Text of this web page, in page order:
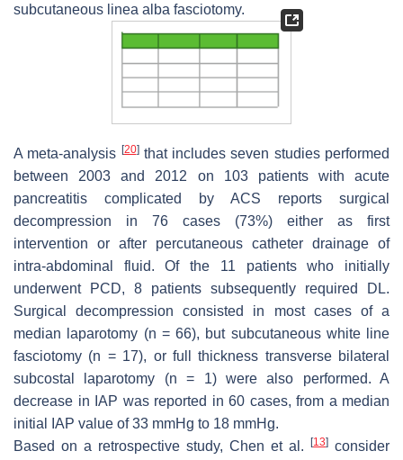
subcutaneous linea alba fasciotomy.
A meta-analysis [20]that includes seven studies performed
between 2003 and 2012 on 103 patients with acute
pancreatitis complicated by ACS reports surgical
decompression in 76 cases (73%) either as first
intervention or after percutaneous catheter drainage of
intra-abdominal fluid. Of the 11 patients who initially
underwent PCD, 8 patients subsequently required DL.
Surgical decompression consisted in most cases of a
median laparotomy (n = 66), but subcutaneous white line
fasciotomy (n = 17), or full thickness transverse bilateral
subcostal laparotomy (n = 1) were also performed. A
decrease in IAP was reported in 60 cases, from a median
initial IAP value of 33 mmHg to 18 mmHg.
Based on a retrospective study, Chen et al.
[13] consider